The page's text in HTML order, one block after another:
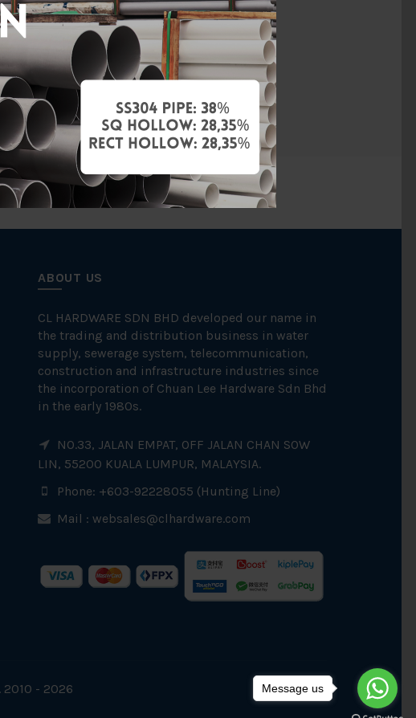
Brass
Threaded End
ITAP
ABOUT US
CL HARDWARE SDN BHD developed our name in
the trading and distribution business in water
supply, sewerage system, telecommunication,
construction and infrastructure industries since
the incorporation of Chuan Lee Hardware Sdn Bhd
in the early 1980s.
NO.33, JALAN EMPAT, OFF JALAN CHAN SOW
LIN, 55200 KUALA LUMPUR, MALAYSIA.
Phone: +603-92228055 (Hunting Line)
Mail : websales@clhardware.com
2010 - 2026
Message us